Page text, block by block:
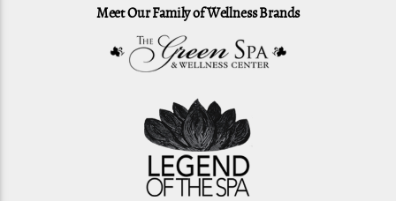
Meet Our Family of Wellness Brands